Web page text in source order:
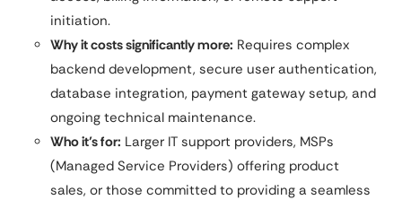
initiation.
Why it costs significantly more: Requires complex
backend development, secure user authentication,
database integration, payment gateway setup, and
ongoing technical maintenance.
Who it’s for: Larger IT support providers, MSPs
(Managed Service Providers) offering product
sales, or those committed to providing a seamless